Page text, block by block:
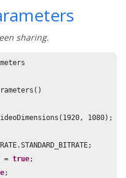
sharing.
1920, 1080);
=
true;
;